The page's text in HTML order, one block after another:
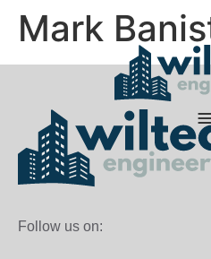
Mark
Follow us on: